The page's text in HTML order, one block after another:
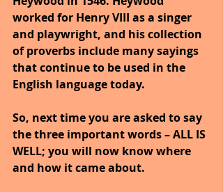
worked for Henry VIII as a singer
and playwright, and his collection
of proverbs include many sayings
that continue to be used in the
English language today.
So, next time you are asked to say
the three important words – ALL IS
WELL; you will now know where
and how it came about.